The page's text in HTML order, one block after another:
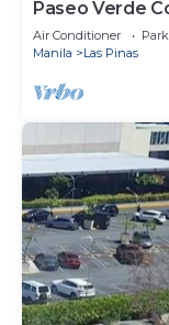
Paseo Verde
Air Conditioner
Manila
Las Pinas